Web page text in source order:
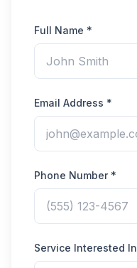
Full Name *
Email Address *
Phone Number *
Service Interested In